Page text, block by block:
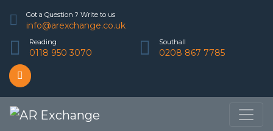
Got a Question ? Write to us
info@arexchange.co.uk
Reading
0118 950 3070
Southall
0208 867 7785